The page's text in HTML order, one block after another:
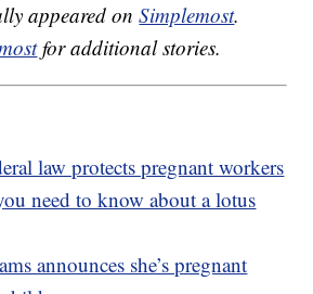
appeared onSimplemost.
for additional stories.
law protects pregnant workers
need to know about a lotus
announces she’s pregnant